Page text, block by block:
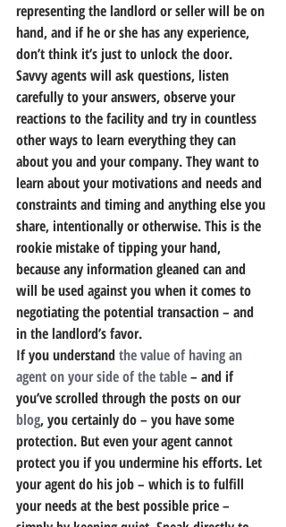
representing the landlord or seller will be on
hand, and if he or she has any experience,
don’t think it’s just to unlock the door.
Savvy agents will ask questions, listen
carefully to your answers, observe your
reactions to the facility and try in countless
other ways to learn everything they can
about you and your company. They want to
learn about your motivations and needs and
constraints and timing and anything else you
share, intentionally or otherwise. This is the
rookie mistake of tipping your hand,
because any information gleaned can and
will be used against you when it comes to
negotiating the potential transaction – and
in the landlord’s favor.
If you understand the value of having an
agent on your side of the table – and if
you’ve scrolled through the posts on our
blog, you certainly do – you have some
protection. But even your agent cannot
protect you if you undermine his efforts. Let
your agent do his job – which is to fulfill
your needs at the best possible price –